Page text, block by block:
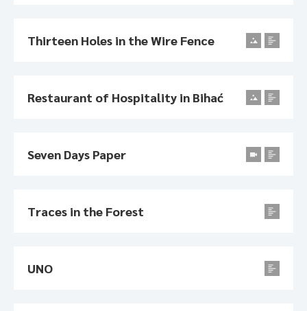
Thirteen Holes in the Wire Fence
Restaurant of Hospitality in Bihać
Seven Days Paper
Traces in the Forest
UNO